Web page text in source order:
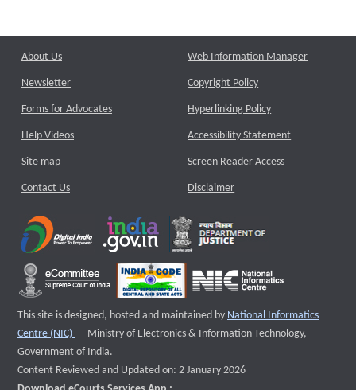
About Us
Newsletter
Forms for Advocates
Help Videos
Site map
Contact Us
Web Information Manager
Copyright Policy
Hyperlinking Policy
Accessibility Statement
Screen Reader Access
Disclaimer
This site is designed, hosted and maintained by National Informatics
Centre (NIC)
External website that opens a new window
Ministry of Electronics & Information Technology,
Government of India.
Content Reviewed and Updated on: 2 January 2026